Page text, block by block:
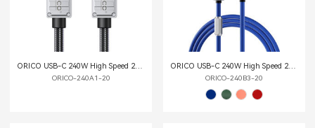
ORICO USB-C 240W High Speed 20G Multi-function Data Cable
ORICO-240A1-20
ORICO USB-C 240W High Speed 20G Multi-functional Data Cable
ORICO-240B3-20